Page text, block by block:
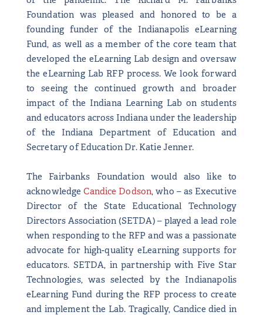
Foundation was pleased and honored to be a
founding funder of the Indianapolis eLearning
Fund, as well as a member of the core team that
developed the eLearning Lab design and oversaw
the eLearning Lab RFP process. We look forward
to seeing the continued growth and broader
impact of the Indiana Learning Lab on students
and educators across Indiana under the leadership
of the Indiana Department of Education and
Secretary of Education Dr. Katie Jenner.
The Fairbanks Foundation would also like to
acknowledgeCandice Dodson, who – as Executive
Director of the State Educational Technology
Directors Association (SETDA) – played a lead role
when responding to the RFP and was a passionate
advocate for high-quality eLearning supports for
educators. SETDA, in partnership with Five Star
Technologies, was selected by the Indianapolis
eLearning Fund during the RFP process to create
and implement the Lab. Tragically, Candice died in